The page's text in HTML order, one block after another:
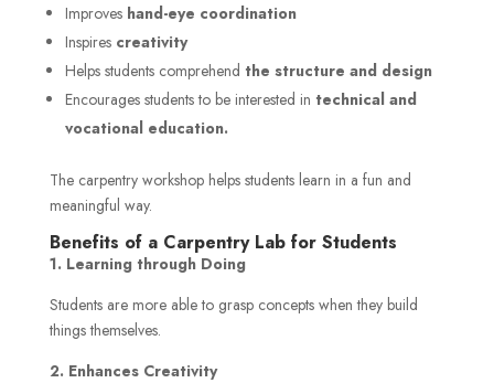
Improves hand-eye coordination
Inspires creativity
Helps students comprehend the structure and design
Encourages students to be interested in technical and
vocational education.
The carpentry workshop helps students learn in a fun and
meaningful way.
Benefits of a Carpentry Lab for Students
1. Learning through Doing
Students are more able to grasp concepts when they build
things themselves.
2. Enhances Creativity